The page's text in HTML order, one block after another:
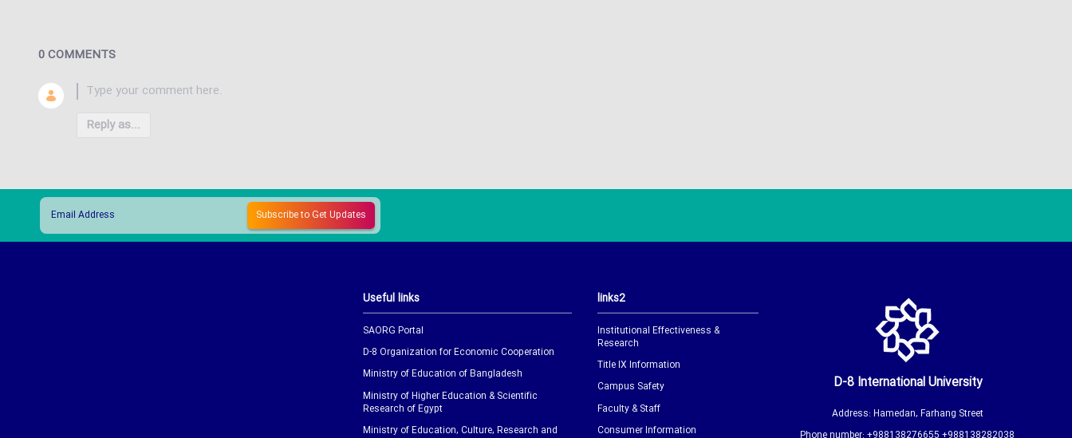
0 COMMENTS
Reply as...
Useful links
SAORG Portal
D-8 Organization for Economic Cooperation
Ministry of Education of Bangladesh
Ministry of Higher Education & Scientific
Research of Egypt
Ministry of Education, Culture, Research and
links2
Institutional Effectiveness &
Research
Title IX Information
Campus Safety
Faculty & Staff
Consumer Information
D-8 International University
Address: Hamedan, Farhang Street